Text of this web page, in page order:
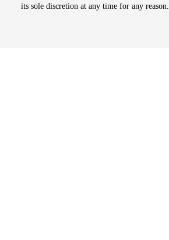
its sole discretion at any time for any reason.